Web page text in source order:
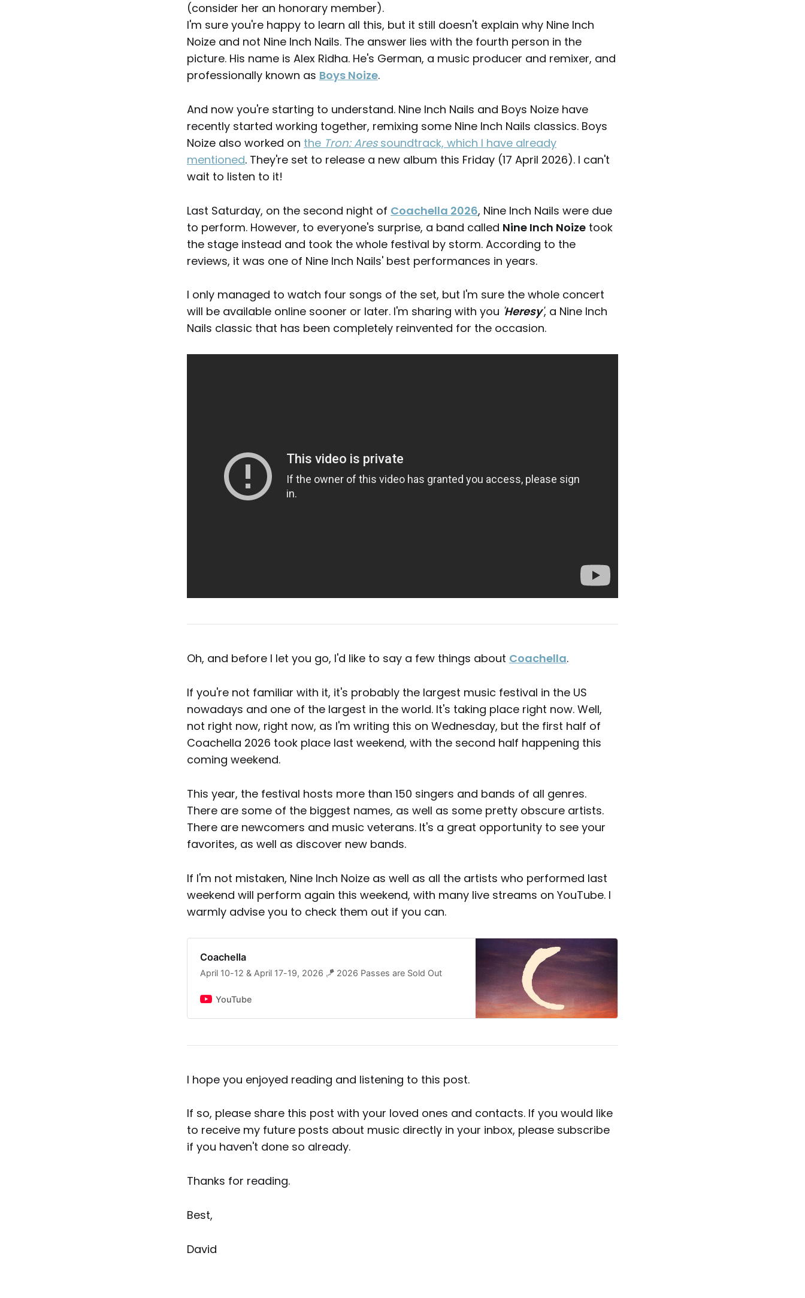
(consider her an honorary member).
I'm sure you're happy to learn all this, but it still doesn't explain why Nine Inch
Noize and not Nine Inch Nails. The answer lies with the fourth person in the
picture. His name is Alex Ridha. He's German, a music producer and remixer, and
professionally known as Boys Noize.
And now you're starting to understand. Nine Inch Nails and Boys Noize have
recently started working together, remixing some Nine Inch Nails classics. Boys
Noize also worked on the Tron: Aressoundtrack, which I have already
mentioned. They're set to release a new album this Friday (17 April 2026). I can't
wait to listen to it!
Last Saturday, on the second night of Coachella 2026, Nine Inch Nails were due
to perform. However, to everyone's surprise, a band called Nine Inch Noize took
the stage instead and took the whole festival by storm. According to the
reviews, it was one of Nine Inch Nails' best performances in years.
I only managed to watch four songs of the set, but I'm sure the whole concert
will be available online sooner or later. I'm sharing with you Heresy', a Nine Inch
Nails classic that has been completely reinvented for the occasion.
Oh, and before I let you go, I'd like to say a few things about Coachella.
If you're not familiar with it, it's probably the largest music festival in the US
nowadays and one of the largest in the world. It's taking place right now. Well,
not right now, right now, as I'm writing this on Wednesday, but the first half of
Coachella 2026 took place last weekend, with the second half happening this
coming weekend.
This year, the festival hosts more than 150 singers and bands of all genres.
There are some of the biggest names, as well as some pretty obscure artists.
There are newcomers and music veterans. It's a great opportunity to see your
favorites, as well as discover new bands.
If I'm not mistaken, Nine Inch Noize as well as all the artists who performed last
weekend will perform again this weekend, with many live streams on YouTube. I
warmly advise you to check them out if you can.
Coachella
April 10-12 & April 17-19, 2026 🪁 2026 Passes are Sold Out
YouTube
I hope you enjoyed reading and listening to this post.
If so, please share this post with your loved ones and contacts. If you would like
to receive my future posts about music directly in your inbox, please subscribe
if you haven't done so already.
Thanks for reading.
Best,
David